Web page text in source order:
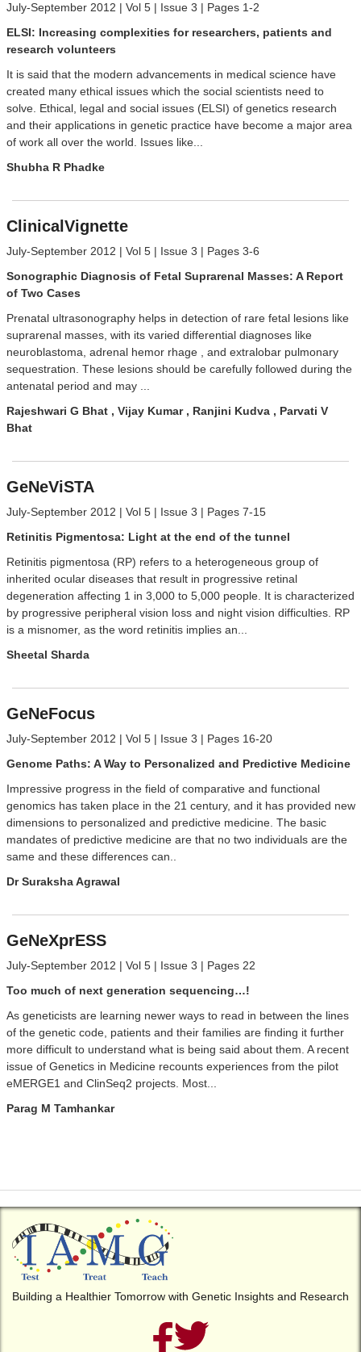
July-September 2012 | Vol 5 | Issue 3 | Pages 1-2
ELSI: Increasing complexities for researchers, patients and
research volunteers
It is said that the modern advancements in medical science have
created many ethical issues which the social scientists need to
solve. Ethical, legal and social issues (ELSI) of genetics research
and their applications in genetic practice have become a major area
of work all over the world. Issues like...
Shubha R Phadke
ClinicalVignette
July-September 2012 | Vol 5 | Issue 3 | Pages 3-6
Sonographic Diagnosis of Fetal Suprarenal Masses: A Report
of Two Cases
Prenatal ultrasonography helps in detection of rare fetal lesions like
suprarenal masses, with its varied differential diagnoses like
neuroblastoma, adrenal hemor rhage , and extralobar pulmonary
sequestration. These lesions should be carefully followed during the
antenatal period and may ...
Rajeshwari G Bhat , Vijay Kumar , Ranjini Kudva , Parvati V
Bhat
GeNeViSTA
July-September 2012 | Vol 5 | Issue 3 | Pages 7-15
Retinitis Pigmentosa: Light at the end of the tunnel
Retinitis pigmentosa (RP) refers to a heterogeneous group of
inherited ocular diseases that result in progressive retinal
degeneration affecting 1 in 3,000 to 5,000 people. It is characterized
by progressive peripheral vision loss and night vision difficulties. RP
is a misnomer, as the word retinitis implies an...
Sheetal Sharda
GeNeFocus
July-September 2012 | Vol 5 | Issue 3 | Pages 16-20
Genome Paths: A Way to Personalized and Predictive Medicine
Impressive progress in the field of comparative and functional
genomics has taken place in the 21 century, and it has provided new
dimensions to personalized and predictive medicine. The basic
mandates of predictive medicine are that no two individuals are the
same and these differences can..
Dr Suraksha Agrawal
GeNeXprESS
July-September 2012 | Vol 5 | Issue 3 | Pages 22
Too much of next generation sequencing…!
As geneticists are learning newer ways to read in between the lines
of the genetic code, patients and their families are finding it further
more difficult to understand what is being said about them. A recent
issue of Genetics in Medicine recounts experiences from the pilot
eMERGE1 and ClinSeq2 projects. Most...
Parag M Tamhankar
Building a Healthier Tomorrow with Genetic Insights and Research